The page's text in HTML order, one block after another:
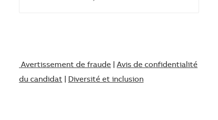
Avertissement de fraude| Avis de confidentialité
du candidat
Diversité et inclusion